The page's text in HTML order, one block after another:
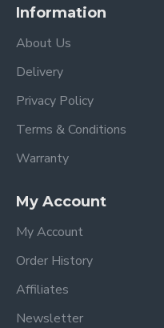
Information
About Us
Delivery
Privacy Policy
Terms & Conditions
Warranty
My Account
My Account
Order History
Affiliates
Newsletter